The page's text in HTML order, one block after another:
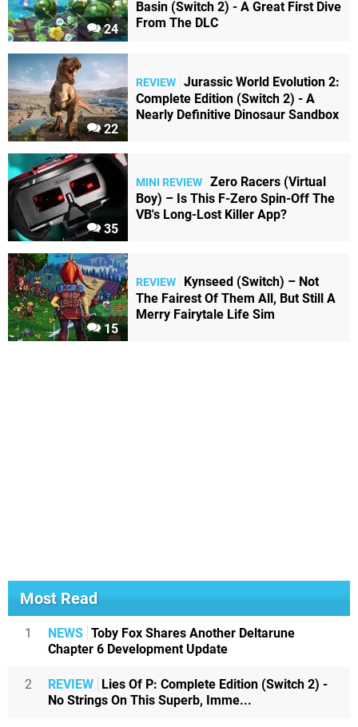
24
Basin (Switch 2) - A Great First Dive
From The DLC
22
REVIEW Jurassic World Evolution 2:
Complete Edition (Switch 2) - A
Nearly Definitive Dinosaur Sandbox
35
MINI REVIEW Zero Racers (Virtual
Boy) – Is This F-Zero Spin-Off The
VB's Long-Lost Killer App?
15
REVIEW
Kynseed (Switch) – Not
The Fairest Of Them All, But Still A
Merry Fairytale Life Sim
Most Read
1 NEWS Toby Fox Shares Another Deltarune
Chapter 6 Development Update
2 REVIEW
Lies Of P: Complete Edition (Switch 2) -
No Strings On This Superb, Imme...